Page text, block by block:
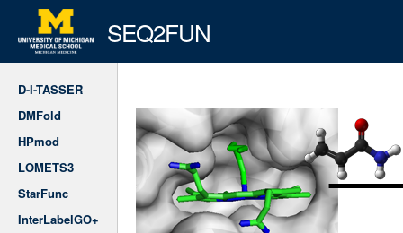
SEQ2FUN
D-I-TASSER
DMFold
HPmod
LOMETS3
StarFunc
InterLabelGO+